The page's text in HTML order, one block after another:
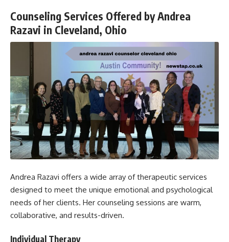
Counseling Services Offered by Andrea
Razavi in Cleveland, Ohio
Andrea Razavi offers a wide array of therapeutic services
designed to meet the unique emotional and psychological
needs of her clients. Her counseling sessions are warm,
collaborative, and results-driven.
Individual Therapy